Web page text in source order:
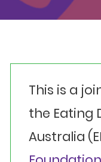
Donate
This is a
the Eating
Australia